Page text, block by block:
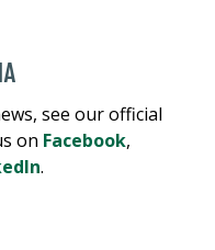
see our official
on Facebook,
.